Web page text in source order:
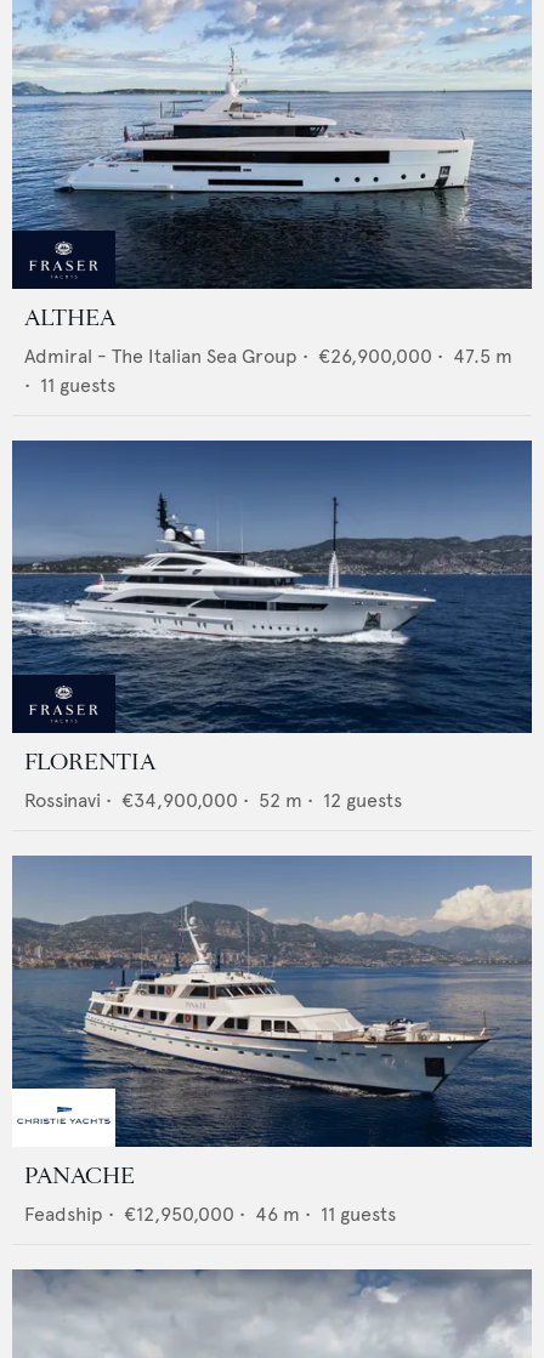
ALTHEA
Admiral - The Italian Sea Group • €26,900,000 • 47.5 m
• 11 guests
FLORENTIA
Rossinavi • €34,900,000 • 52 m • 12 guests
PANACHE
Feadship • €12,950,000 • 46 m • 11 guests